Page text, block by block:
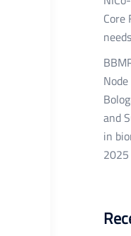
Core
needs
and
in
2025